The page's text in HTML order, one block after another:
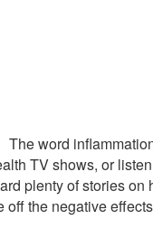
The word
TV shows, or
plenty of stories
the negative